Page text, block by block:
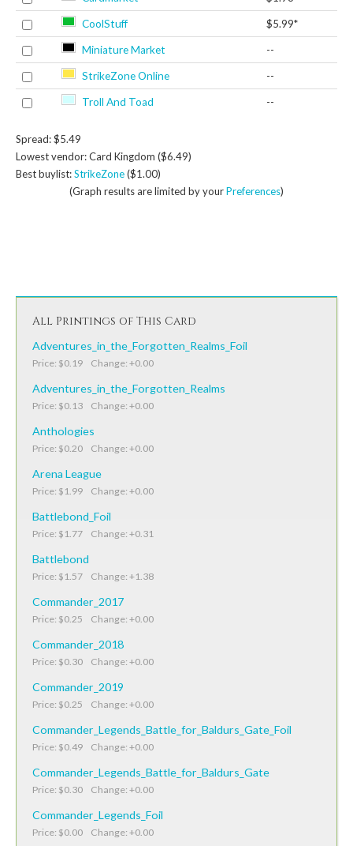
CoolStuff $5.99*
Miniature Market --
StrikeZone Online --
Troll And Toad --
Spread: $5.49
Lowest vendor: Card Kingdom ($6.49)
Best buylist:StrikeZone($1.00)
(Graph results are limited by yourPreferences)
All Printings of This Card
Adventures_in_the_Forgotten_Realms_Foil
Price: $0.19 Change: +0.00
Adventures_in_the_Forgotten_Realms
Price: $0.13 Change: +0.00
Anthologies
Price: $0.20 Change: +0.00
Arena League
Price: $1.99 Change: +0.00
Battlebond_Foil
Price: $1.77 Change: +0.31
Battlebond
Price: $1.57 Change: +1.38
Commander_2017
Price: $0.25 Change: +0.00
Commander_2018
Price: $0.30 Change: +0.00
Commander_2019
Price: $0.25 Change: +0.00
Commander_Legends_Battle_for_Baldurs_Gate_Foil
Price: $0.49 Change: +0.00
Commander_Legends_Battle_for_Baldurs_Gate
Price: $0.30 Change: +0.00
Commander_Legends_Foil
Price: $0.00 Change: +0.00